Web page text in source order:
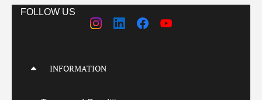
FOLLOW US
INFORMATION